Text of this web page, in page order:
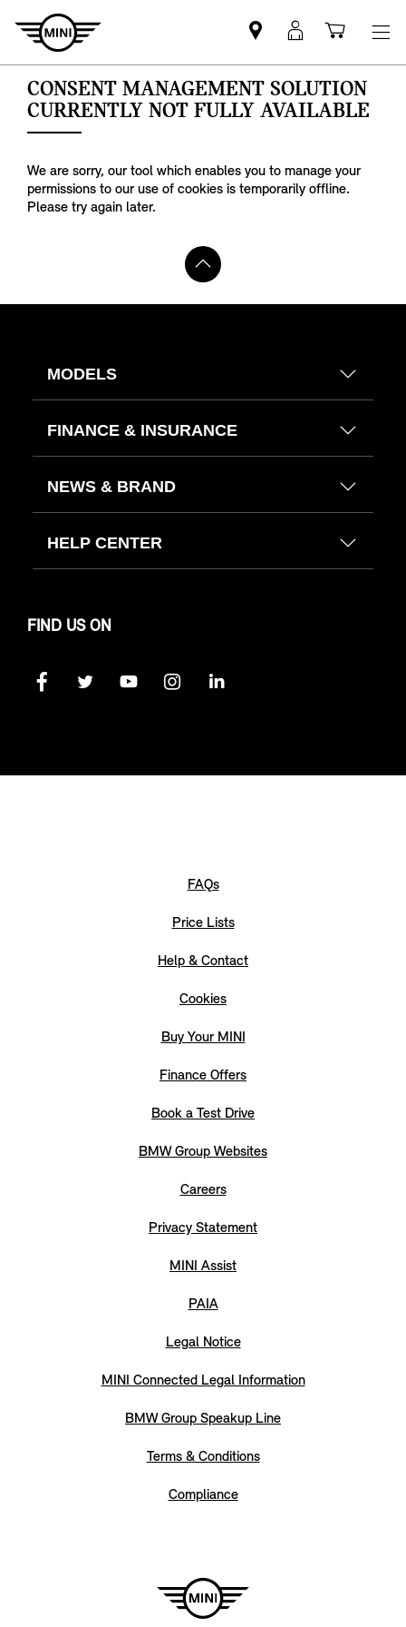
Find
MINI
partner
MyMini
logincart
MODELS
FINANCE & INSURANCE
NEWS & BRAND
HELP CENTER
FIND US ON
FAQs
Price Lists
Help & Contact
Cookies
Buy Your MINI
Finance Offers
Book a Test Drive
BMW Group Websites
Careers
Privacy Statement
MINI Assist
PAIA
Legal Notice
MINI Connected Legal Information
BMW Group Speakup Line
Terms & Conditions
Compliance